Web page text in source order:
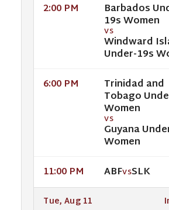
2:00 PM Barbados
19s Women
VS
Windward
Under-19s
6:00 PM Trinidad and
Tobago
Women
VS
Guyana
Women
11:00 PM ABFVSSLK
Tue, Aug 11